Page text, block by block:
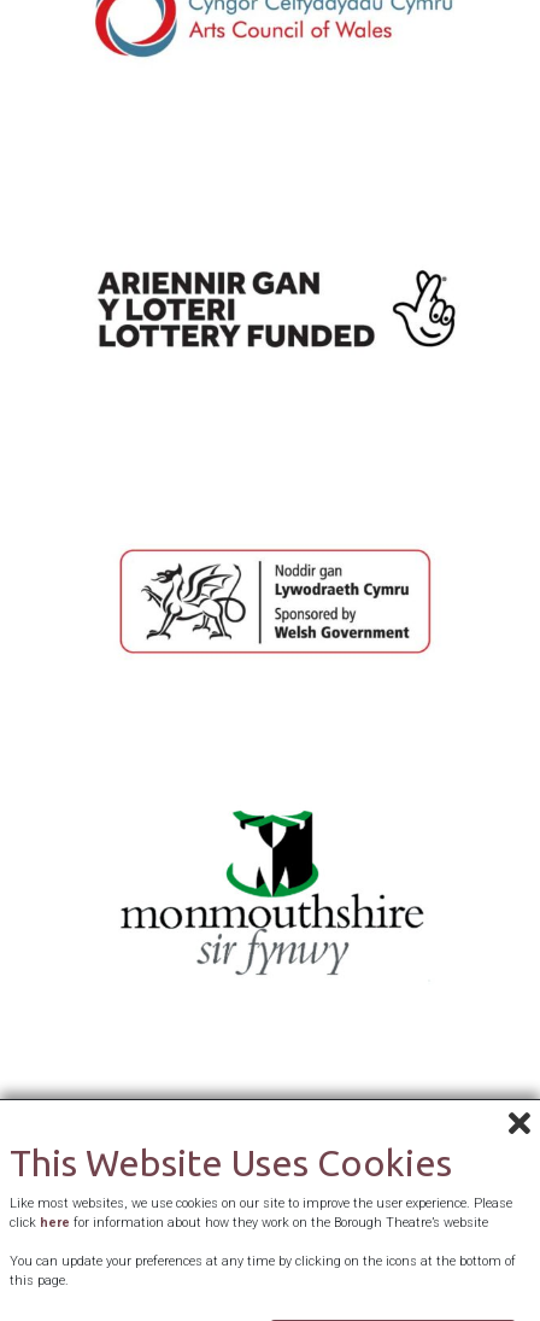
This Website Uses Cookies
Like most websites, we use cookies on our site to improve the user experience. Please
click here for information about how they work on the Borough Theatre’s website
You can update your preferences at any time by clicking on the icons at the bottom of
this page.